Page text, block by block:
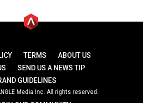
TERMS
ABOUT US
SEND US A NEWS TIP
GUIDELINES
Media Inc. All rights reserved.